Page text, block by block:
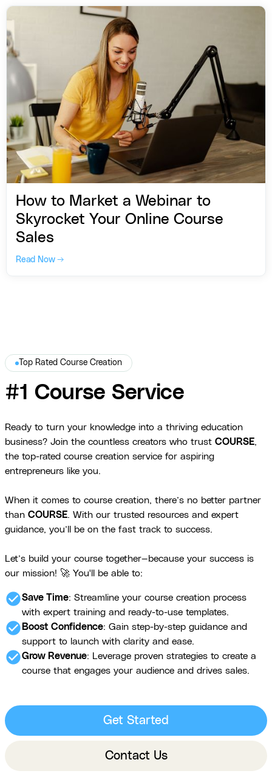
How to Market a Webinar to
Skyrocket Your Online Course
Sales
Read Now →
Top Rated Course Creation
#1 Course Service
Ready to turn your knowledge into a thriving education
business? Join the countless creators who trust COURSE,
the top-rated course creation service for aspiring
entrepreneurs like you.
When it comes to course creation, there’s no better partner
than COURSE. With our trusted resources and expert
guidance, you’ll be on the fast track to success.
Let’s build your course together—because your success is
our mission! 🚀 You'll be able to:
check_circleSave Time: Streamline your course creation process
with expert training and ready-to-use templates.
check_circle Boost Confidence: Gain step-by-step guidance and
support to launch with clarity and ease.
check_circleGrow Revenue: Leverage proven strategies to create a
course that engages your audience and drives sales.
Get Started
Contact Us